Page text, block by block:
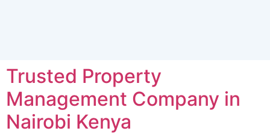
Trusted Property
Management Company in
Nairobi Kenya